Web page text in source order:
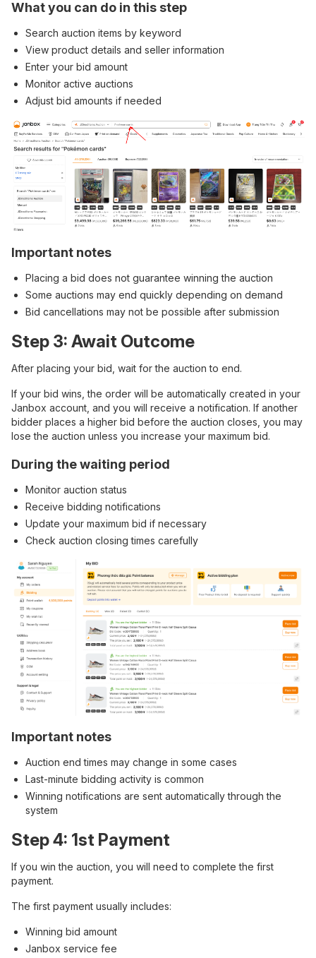
What you can do in this step
Search auction items by keyword
View product details and seller information
Enter your bid amount
Monitor active auctions
Adjust bid amounts if needed
Important notes
Placing a bid does not guarantee winning the auction
Some auctions may end quickly depending on demand
Bid cancellations may not be possible after submission
Step 3: Await Outcome
After placing your bid, wait for the auction to end.
If your bid wins, the order will be automatically created in your
Janbox account, and you will receive a notification. If another
bidder places a higher bid before the auction closes, you may
lose the auction unless you increase your maximum bid.
During the waiting period
Monitor auction status
Receive bidding notifications
Update your maximum bid if necessary
Check auction closing times carefully
Important notes
Auction end times may change in some cases
Last-minute bidding activity is common
Winning notifications are sent automatically through the
system
Step 4: 1st Payment
If you win the auction, you will need to complete the first
payment.
The first payment usually includes:
Winning bid amount
Janbox service fee